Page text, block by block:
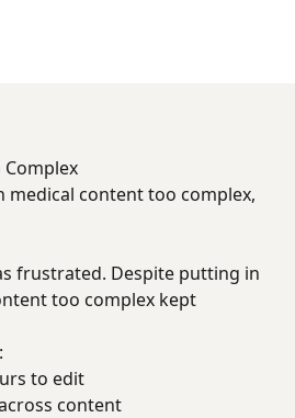
content too complex,
frustrated. Despite putting in
too complex kept
to edit
content